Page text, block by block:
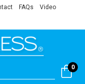
FAQs Video
0